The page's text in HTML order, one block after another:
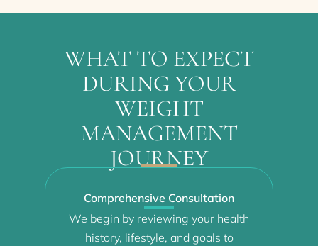
WHAT TO EXPECT
DURING YOUR
WEIGHT
MANAGEMENT
JOURNEY
Comprehensive Consultation
We begin by reviewing your health
history, lifestyle, and goals to